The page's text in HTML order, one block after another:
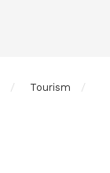
Tourism